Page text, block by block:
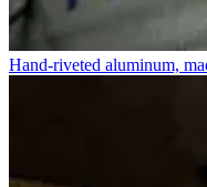
Hand-riveted aluminum,